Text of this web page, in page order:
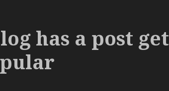
has a post get